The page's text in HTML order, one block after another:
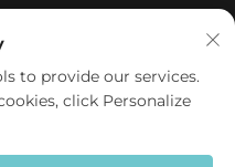
Qianyue Ceramics Co.,
to provide our services.
click Personalize